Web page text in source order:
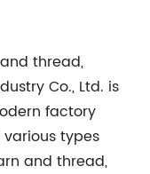
thread,
Co., Ltd. is
factory
types
and thread,